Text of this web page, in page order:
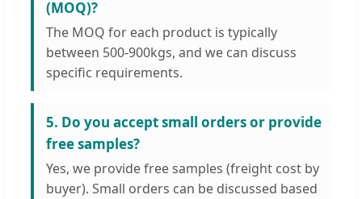
(MOQ)?
The MOQ for each product is typically
between 500-900kgs, and we can discuss
specific requirements.
5. Do you accept small orders or provide
free samples?
Yes, we provide free samples (freight cost by
buyer). Small orders can be discussed based